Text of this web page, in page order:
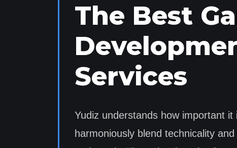
The Best
Services
Yudiz understands how important it
harmoniously blend technicality